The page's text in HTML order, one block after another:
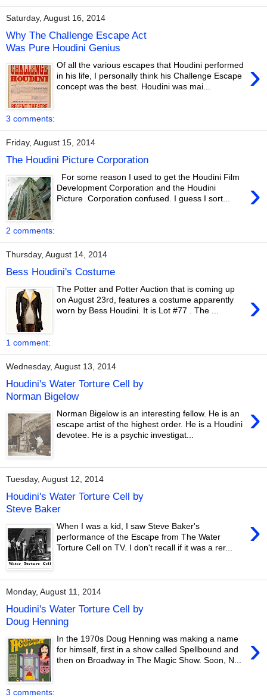
Saturday, August 16, 2014
Why The Challenge Escape Act
Was Pure Houdini Genius
›
Of all the various escapes that Houdini performed
in his life, I personally think his Challenge Escape
concept was the best. Houdini was mai...
3 comments:
Friday, August 15, 2014
The Houdini Picture Corporation
›
For some reason I used to get the Houdini Film
Development Corporation and the Houdini
Picture Corporation confused. I guess I sort...
2 comments:
Thursday, August 14, 2014
Bess Houdini's Costume
›
The Potter and Potter Auction that is coming up
on August 23rd, features a costume apparently
worn by Bess Houdini. It is Lot #77 . The ...
1 comment:
Wednesday, August 13, 2014
Houdini's Water Torture Cell by
Norman Bigelow
›
Norman Bigelow is an interesting fellow. He is an
escape artist of the highest order. He is a Houdini
devotee. He is a psychic investigat...
Tuesday, August 12, 2014
Houdini's Water Torture Cell by
Steve Baker
›
When I was a kid, I saw Steve Baker's
performance of the Escape from The Water
Torture Cell on TV. I don't recall if it was a rer...
Monday, August 11, 2014
Houdini's Water Torture Cell by
Doug Henning
›
In the 1970s Doug Henning was making a name
for himself, first in a show called Spellbound and
then on Broadway in The Magic Show. Soon, N...
3 comments: